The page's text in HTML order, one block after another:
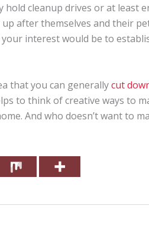
hold cleanup drives or at least
after themselves and their
interest would be to
that you can generallycut
to think of creative ways to
And who doesn’t want to